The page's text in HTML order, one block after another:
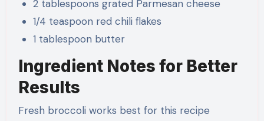
2 tablespoons grated Parmesan cheese
1/4 teaspoon red chili flakes
1 tablespoon butter
Ingredient Notes for Better
Results
Fresh broccoli works best for this recipe